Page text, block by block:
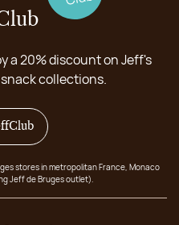
a 20% discount on Jeff's
collections.
stores in metropolitan France, Monaco
Jeff de Bruges outlet).